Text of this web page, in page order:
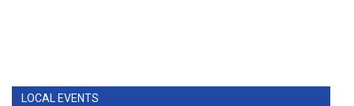
LOCAL EVENTS